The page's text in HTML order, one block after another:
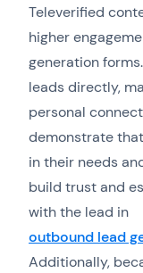
Televerified
higher
generation
leads directly,
personal
demonstrate
in their needs
build trust and
with the lead in
outbound lead
Additionally,